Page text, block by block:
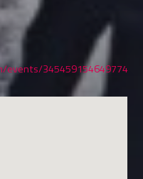
events/345459154649774